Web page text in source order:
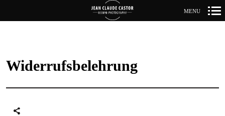
MENU
Widerrufsbelehrung